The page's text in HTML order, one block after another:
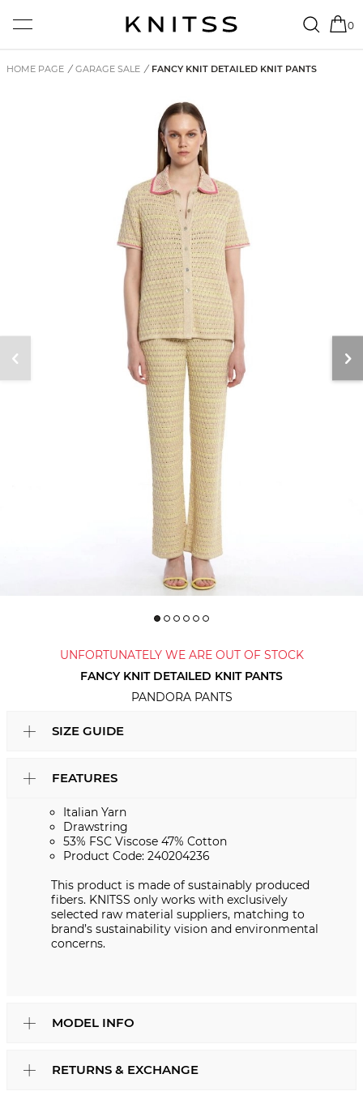
0
HOME PAGE / GARAGE SALE / FANCY KNIT DETAILED KNIT PANTS
UNFORTUNATELY WE ARE OUT OF STOCK
FANCY KNIT DETAILED KNIT PANTS
PANDORA PANTS
SIZE GUIDE
FEATURES
Italian Yarn
Drawstring
53% FSC Viscose 47% Cotton
Product Code: 240204236
This product is made of sustainably produced
fibers. KNITSS only works with exclusively
selected raw material suppliers, matching to
brand’s sustainability vision and environmental
concerns.
MODEL INFO
RETURNS & EXCHANGE